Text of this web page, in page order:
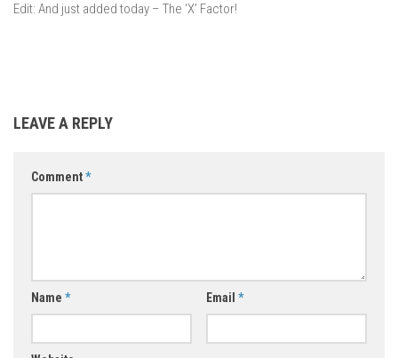
Edit: And just added today – The ‘X’ Factor!
LEAVE A REPLY
Comment*
Name * Email *